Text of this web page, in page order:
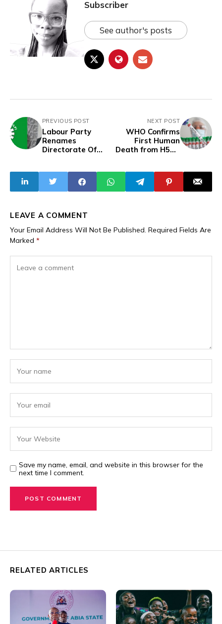
Subscriber
See author's posts
PREVIOUS POST
Labour Party
Renames
Directorate Of
NEXT POST
WHO Confirms
First Human
Death from H5N2
LEAVE A COMMENT
Your Email Address Will Not Be Published. Required Fields Are
Marked *
Save my name, email, and website in this browser for the
next time I comment.
RELATED ARTICLES